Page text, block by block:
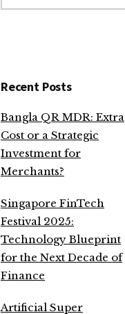
website
Recent Posts
Bangla QR MDR: Extra
Cost or a Strategic
Investment for
Merchants?
Singapore FinTech
Festival 2025:
Technology Blueprint
for the Next Decade of
Finance
Artificial Super